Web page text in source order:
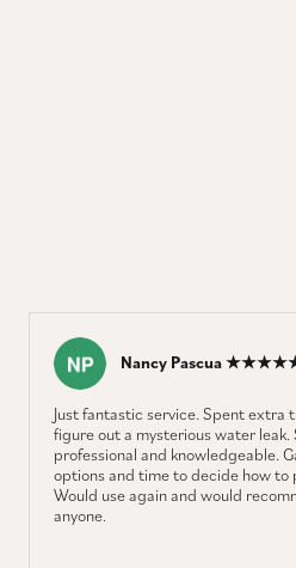
Nancy Pascua
Just fantastic service. Spent extra
figure out a mysterious water leak.
professional and knowledgeable.
options and time to decide how to
Would use again and would
anyone.